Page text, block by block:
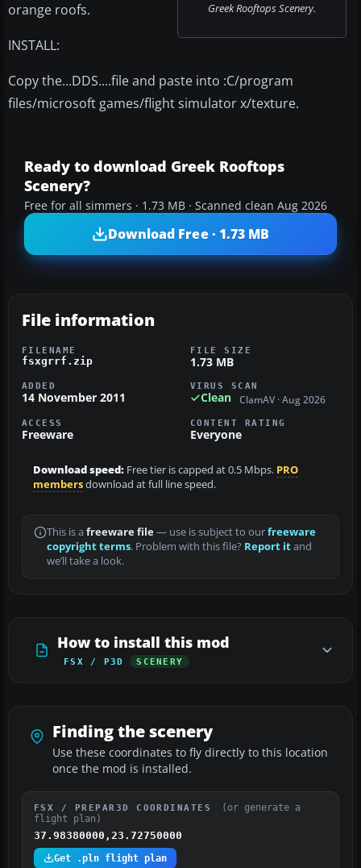
Greek Rooftops Scenery.
orange roofs.
INSTALL:
Copy the...DDS....file and paste into :C/program
files/microsoft games/flight simulator x/texture.
Ready to download Greek Rooftops
Scenery?
Free for all simmers · 1.73 MB · Scanned clean Aug 2026
Download Free · 1.73 MB
File information
FILENAME
fsxgrrf.zip
FILE SIZE
1.73 MB
ADDED
14 November 2011
VIRUS SCAN
Clean ClamAV · Aug 2026
ACCESS
Freeware
CONTENT RATING
Everyone
Download speed: Free tier is capped at 0.5 Mbps. PRO
membersdownload at full line speed.
This is a freeware file— use is subject to ourfreeware
copyright terms. Problem with this file? Report itand
we’ll take a look.
How to install this mod
FSX / P3D SCENERY
Finding the scenery
Use these coordinates to fly directly to this location
once the mod is installed.
FSX / PREPAR3D COORDINATES
(or generate a
flight plan)
37.98380000,23.72750000
Get .pln flight plan